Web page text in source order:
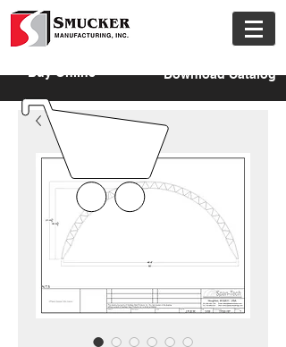
Download Catalog
Buy Online